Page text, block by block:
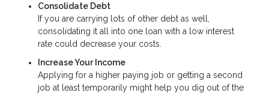
Consolidate Debt
If you are carrying lots of other debt as well,
consolidating it all into one loan with a low interest
rate could decrease your costs.
Increase Your Income
Applying for a higher paying job or getting a second
job at least temporarily might help you dig out of the